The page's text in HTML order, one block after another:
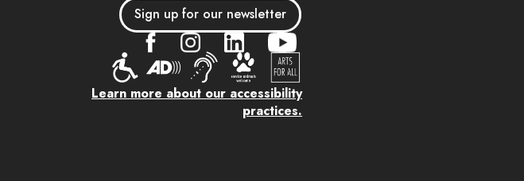
Sign up for our newsletter
Learn more about our accessibility
practices.